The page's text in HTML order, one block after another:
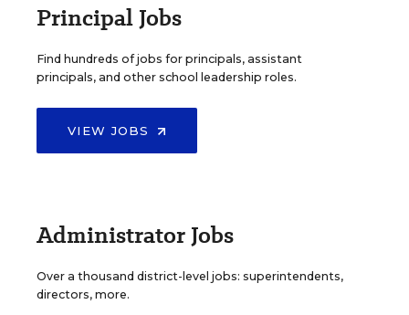
Principal Jobs
Find hundreds of jobs for principals, assistant
principals, and other school leadership roles.
VIEW JOBS
Administrator Jobs
Over a thousand district-level jobs: superintendents,
directors, more.